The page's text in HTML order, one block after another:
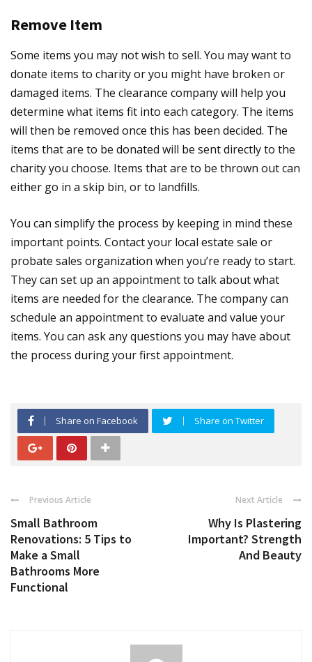
Remove Item
Some items you may not wish to sell. You may want to
donate items to charity or you might have broken or
damaged items. The clearance company will help you
determine what items fit into each category. The items
will then be removed once this has been decided. The
items that are to be donated will be sent directly to the
charity you choose. Items that are to be thrown out can
either go in a skip bin, or to landfills.
You can simplify the process by keeping in mind these
important points. Contact your local estate sale or
probate sales organization when you’re ready to start.
They can set up an appointment to talk about what
items are needed for the clearance. The company can
schedule an appointment to evaluate and value your
items. You can ask any questions you may have about
the process during your first appointment.
Share on Facebook Share on Twitter
Previous Article
Small Bathroom
Renovations: 5 Tips to
Make a Small
Bathrooms More
Functional
Next Article
Why Is Plastering
Important? Strength
And Beauty